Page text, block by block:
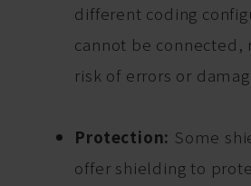
different coding
cannot be connected,
risk of errors or
Protection: Some
offer shielding to